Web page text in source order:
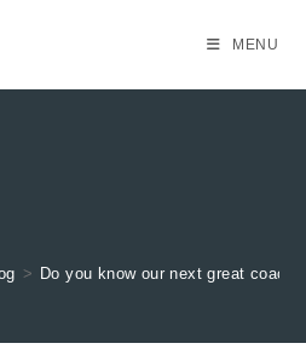
MENU
> Do you know our next great coach?